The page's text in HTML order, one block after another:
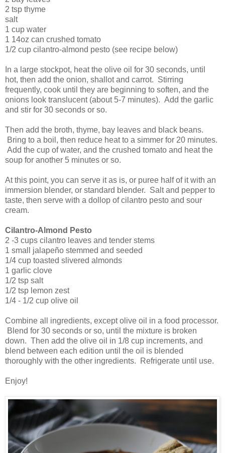
2 tsp thyme
salt
1 cup water
1 14oz can crushed tomato
1/2 cup cilantro-almond pesto (see recipe below)
In a large stockpot, heat the olive oil for 30 seconds, until
hot, then add the onion, shallot and carrot. Stirring
frequently, cook until they are beginning to soften, and the
onions look translucent (about 5-7 minutes). Add the garlic
and stir for 30 seconds or so.
Then add the broth, thyme, bay leaves and black beans.
Bring to a boil, then reduce heat to a simmer for 20 minutes.
Add the cup of water, and the crushed tomato and heat the
soup for another 5 minutes or so.
At this point, you can serve it as is, or puree half of it with an
immersion blender, or standard blender. Salt and pepper to
taste, then serve with a dollop of cilantro pesto and sour
cream.
Cilantro-Almond Pesto
2 -3 cups cilantro leaves and tender stems
1 small jalapeño stemmed and seeded
1/4 cup toasted slivered almonds
1 garlic clove
1/2 tsp salt
1/2 tsp lemon zest
1/4 - 1/2 cup olive oil
Combine all ingredients, except olive oil in a food processor.
Blend for 30 seconds or so, until the mixture is broken
down. Then add the olive oil in 1/8 cup increments, and
blend between each edition until the oil is blended
thoroughly with the other ingredients. Refrigerate until use.
Enjoy!